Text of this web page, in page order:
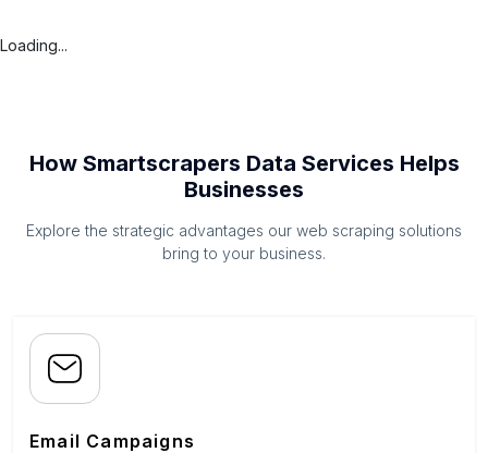
Loading...
How Smartscrapers Data Services Helps
Businesses
Explore the strategic advantages our web scraping solutions
bring to your business.
Email Campaigns